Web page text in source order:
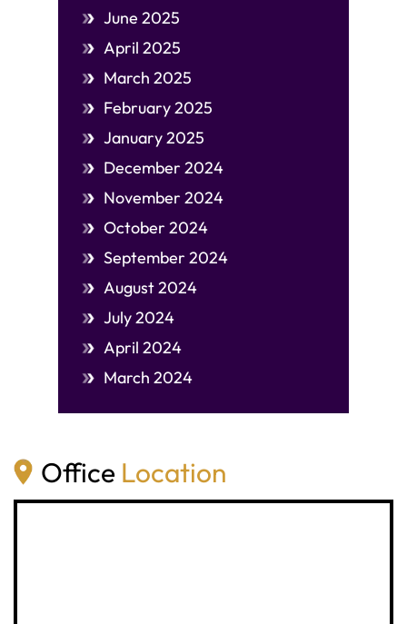
June 2025
April 2025
March 2025
February 2025
January 2025
December 2024
November 2024
October 2024
September 2024
August 2024
July 2024
April 2024
March 2024
Office Location